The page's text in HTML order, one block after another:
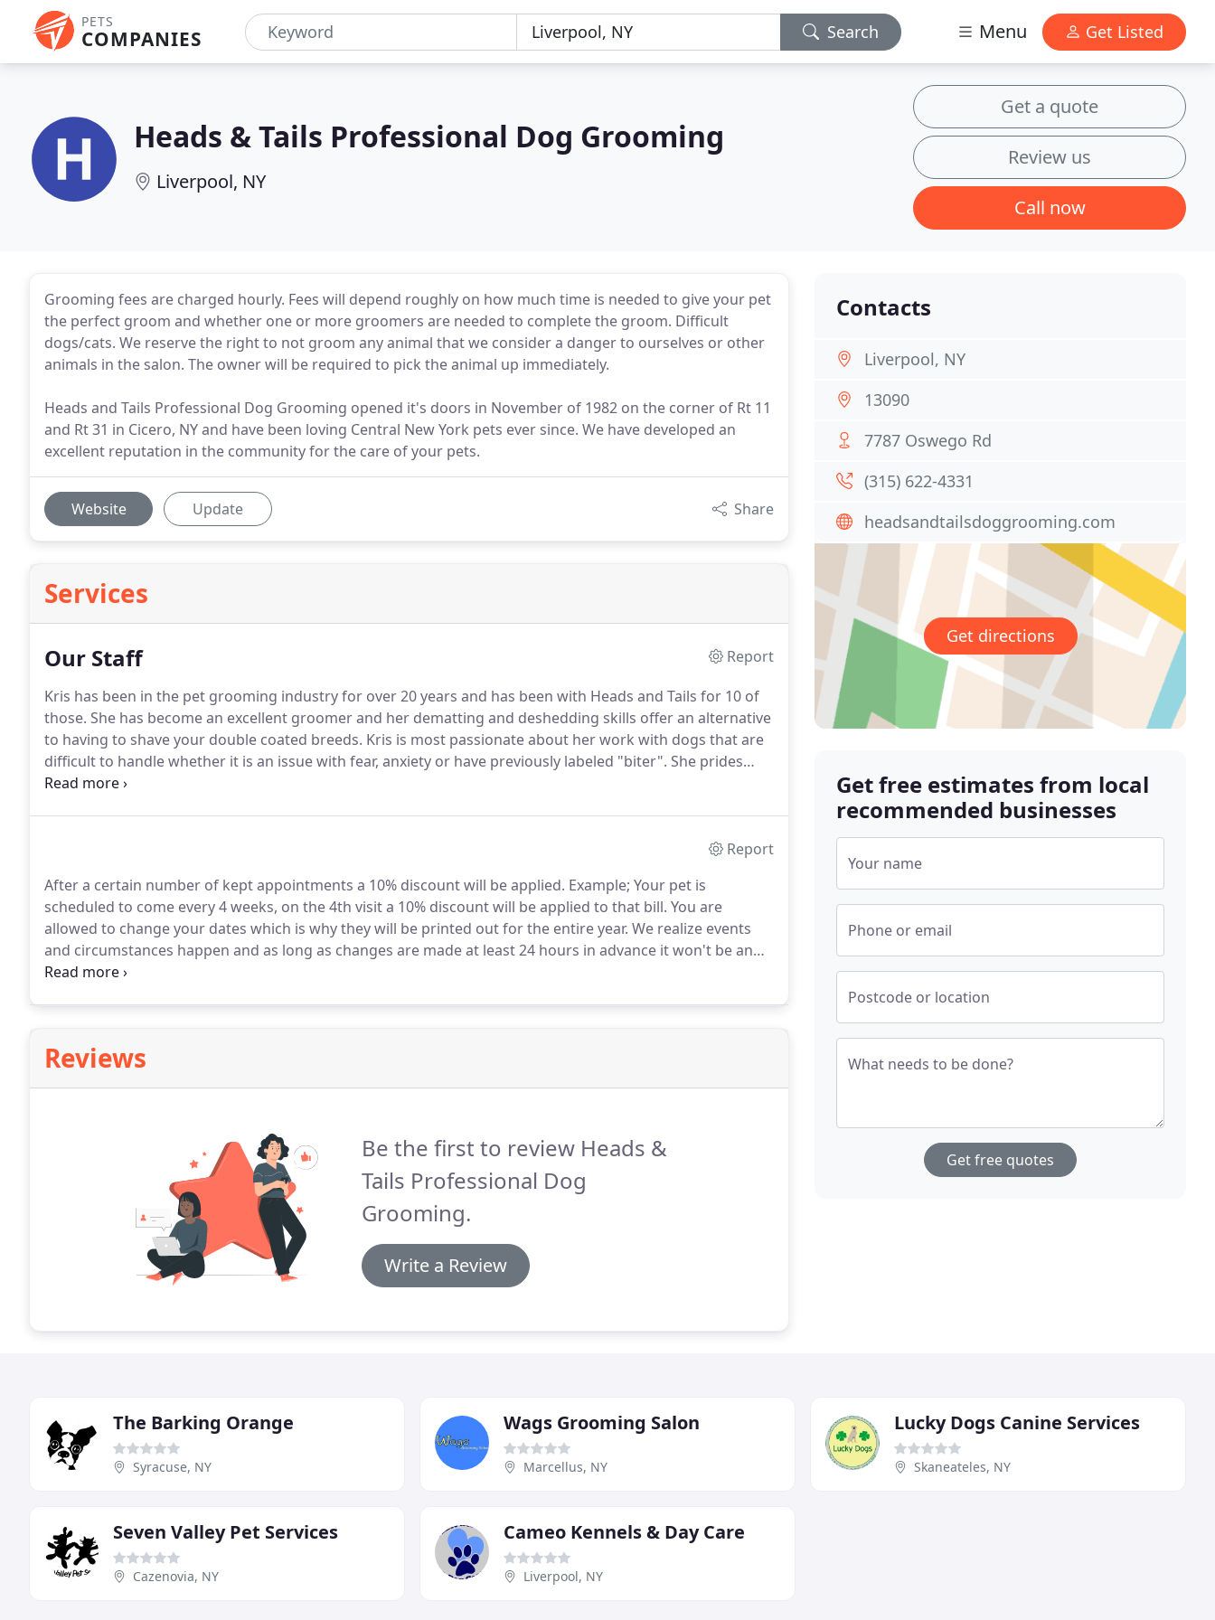
PETS
COMPANIES Search Menu Get Listed
Heads & Tails Professional Dog Grooming
Liverpool, NY
Get a quote
Review us
Call now
Grooming fees are charged hourly. Fees will depend roughly on how much time is needed to give your pet
the perfect groom and whether one or more groomers are needed to complete the groom. Difficult
dogs/cats. We reserve the right to not groom any animal that we consider a danger to ourselves or other
animals in the salon. The owner will be required to pick the animal up immediately.
Heads and Tails Professional Dog Grooming opened it's doors in November of 1982 on the corner of Rt 11
and Rt 31 in Cicero, NY and have been loving Central New York pets ever since. We have developed an
excellent reputation in the community for the care of your pets.
Website Update Share
Services
Our Staff
Report
Kris has been in the pet grooming industry for over 20 years and has been with Heads and Tails for 10 of
those. She has become an excellent groomer and her dematting and deshedding skills offer an alternative
to having to shave your double coated breeds. Kris is most passionate about her work with dogs that are
difficult to handle whether it is an issue with fear, anxiety or have previously labeled "biter". She prides
herself on having the perfect amount of respect and TLC to ensure a pleasant grooming experience for
Report
After a certain number of kept appointments a 10% discount will be applied. Example; Your pet is
scheduled to come every 4 weeks, on the 4th visit a 10% discount will be applied to that bill. You are
allowed to change your dates which is why they will be printed out for the entire year. We realize events
and circumstances happen and as long as changes are made at least 24 hours in advance it won't be an
issue. Clients that book every 4 weeks or less (appointments must be kept or rescheduled in advance) will
Reviews
Be the first to review Heads &
Tails Professional Dog
Grooming.
Write a Review
Contacts
Liverpool, NY
13090
7787 Oswego Rd
(315) 622-4331
headsandtailsdoggrooming.com
Get directions
Get free estimates from local
recommended businesses
Your name
Phone or email
Postcode or location
What needs to be done?
Get free quotes
The Barking Orange
Syracuse, NY
Wags Grooming Salon
Marcellus, NY
Lucky Dogs Canine Services
Skaneateles, NY
Seven Valley Pet Services
Cazenovia, NY
Cameo Kennels & Day Care
Liverpool, NY